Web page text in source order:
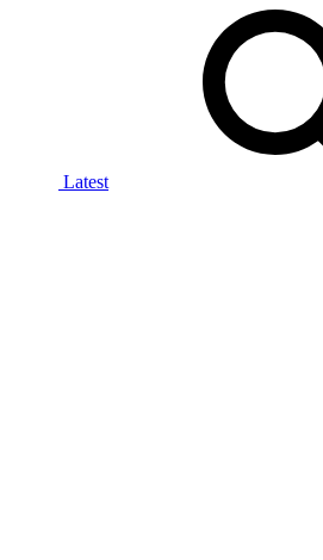
Latest